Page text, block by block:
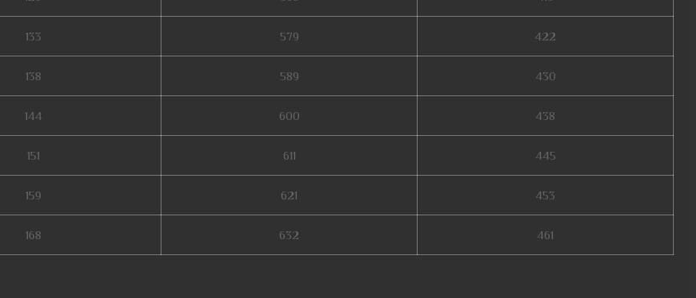
133 579 422
138 589 430
144 600 438
151 611 445
159 621 453
168 632 461